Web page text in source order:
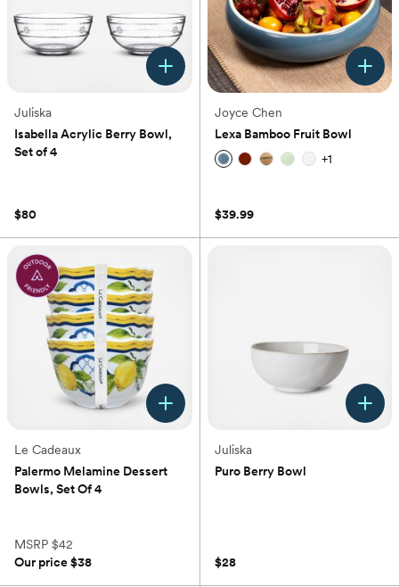
Juliska
Isabella Acrylic Berry Bowl,
Set of 4
$80
Joyce Chen
Lexa Bamboo Fruit Bowl
+1
$39.99
Le Cadeaux
Palermo Melamine Dessert
Bowls, Set Of 4
MSRP $42
Our price$38
Juliska
Puro Berry Bowl
$28